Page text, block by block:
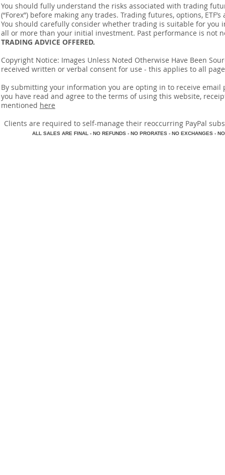
You should fully understand the risks associated with trading
(“Forex”) before making any trades. Trading futures, options,
You should carefully consider whether trading is suitable for you
all or more than your initial investment. Past performance is not
TRADING ADVICE OFFERED.
Copyright Notice: Images Unless Noted Otherwise Have Been
received written or verbal consent for use - this applies to all
By submitting your information you are opting in to receive
you have read and agree to the terms of using this website,
mentioned here
​Clients are required to self-manage their reoccurring PayPal
ALL SALES ARE FINAL - NO REFUNDS - NO PRORATES - NO EXCHANGES -